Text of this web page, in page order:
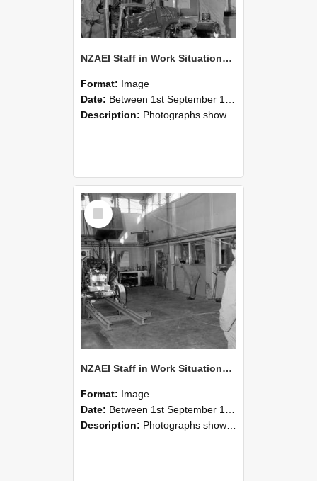
NZAEI Staff in Work Situations, Open Days, September 1985 10
Format: Image
Date: Between 1st September 1985 and 30th September 1985
Description: Photographs showing NZAEI staff demonstrating equipment, machinery, and engineering processes during Open Days in September 1985, Lincoln College.
Select
Item
NZAEI Staff in Work Situations, Open Days, September 1985 09
Format: Image
Date: Between 1st September 1985 and 30th September 1985
Description: Photographs showing NZAEI staff demonstrating equipment, machinery, and engineering processes during Open Days in September 1985, Lincoln College.